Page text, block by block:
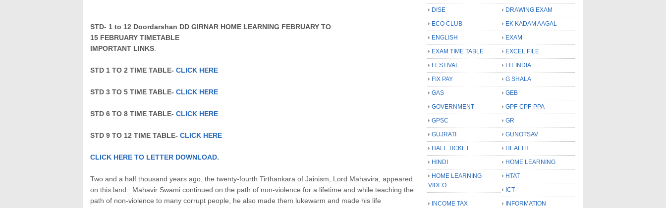
STD- 1 to 12 Doordarshan DD GIRNAR HOME LEARNING FEBRUARY TO
15 FEBRUARY TIMETABLE
IMPORTANT LINKS
STD 1 TO 2 TIME TABLE- CLICK HERE
STD 3 TO 5 TIME TABLE- CLICK HERE
STD 6 TO 8 TIME TABLE- CLICK HERE
STD 9 TO 12 TIME TABLE- CLICK HERE
CLICK HERE TO LETTER DOWNLOAD.
Two and a half thousand years ago, the twenty-fourth Tirthankara of Jainism, Lord Mahavira, appeared
on this land. Mahavir Swami continued on the path of non-violence for a lifetime and while teaching the
path of non-violence to many corrupt people, he also made them lukewarm and made his life
DISE
DRAWING EXAM
ECO CLUB
EK KADAM AAGAL
ENGLISH
EXAM
EXAM TIME TABLE
EXCEL FILE
FESTIVAL
FIT INDIA
FIX PAY
G SHALA
GAS
GEB
GOVERNMENT
GPF-CPF-PPA
GPSC
GR
GUJRATI
GUNOTSAV
HALL TICKET
HEALTH
HINDI
HOME LEARNING
HOME LEARNING
VIDEO
HTAT
ICT
INCOME TAX
INFORMATION